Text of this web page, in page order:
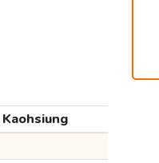
Kaohsiung